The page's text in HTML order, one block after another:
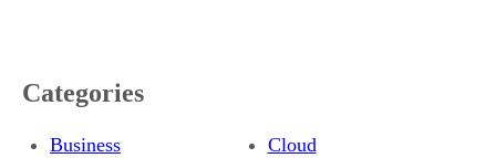
Categories
Business Cloud